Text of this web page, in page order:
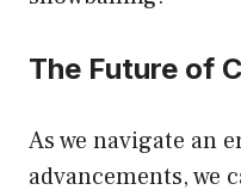
The Future of
As we navigate an
advancements, we